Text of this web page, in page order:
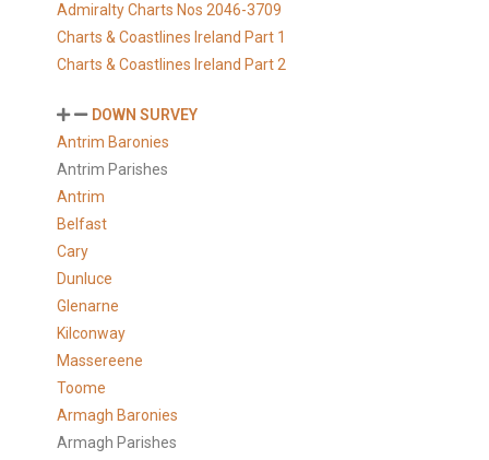
Admiralty Charts Nos 2046-3709
Charts & Coastlines Ireland Part 1
Charts & Coastlines Ireland Part 2
DOWN SURVEY
Antrim Baronies
Antrim Parishes
Antrim
Belfast
Cary
Dunluce
Glenarne
Kilconway
Massereene
Toome
Armagh Baronies
Armagh Parishes